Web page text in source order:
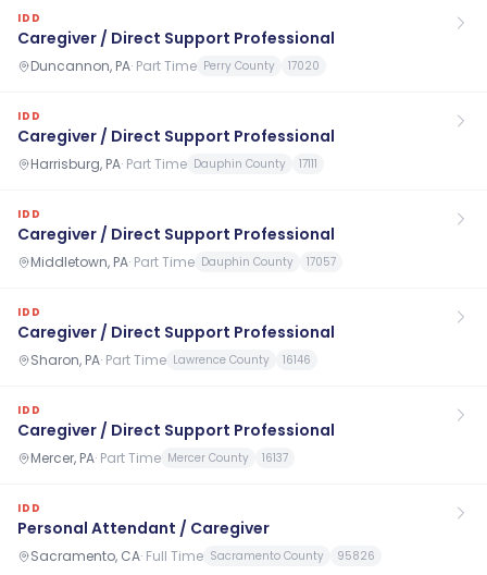
IDD
Caregiver / Direct Support Professional
Duncannon, PA· Part Time Perry County 17020
IDD
Caregiver / Direct Support Professional
Harrisburg, PA· Part Time Dauphin County 17111
IDD
Caregiver / Direct Support Professional
Middletown, PA· Part Time Dauphin County 17057
IDD
Caregiver / Direct Support Professional
Sharon, PA· Part Time Lawrence County 16146
IDD
Caregiver / Direct Support Professional
Mercer, PA· Part Time Mercer County 16137
IDD
Personal Attendant / Caregiver
Sacramento, CA· Full Time Sacramento County 95826